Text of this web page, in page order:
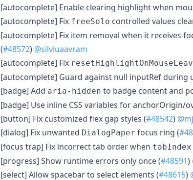
[autocomplete] Enable clearing highlight when
[autocomplete] Fix freeSolo controlled values
[autocomplete] Fix item removal when it receives
(#48572) @silviuaavram
[autocomplete] Fix
[autocomplete] Guard against null inputRef during
[badge] Add aria-hidden to badge content and
[badge] Use inline CSS variables for anchorOrigin/
[button] Fix customized flex gap styles (#48542)
[dialog] Fix unwanted DialogPaper focus ring (
[focus trap] Fix incorrect tab order when
[progress] Show runtime errors only once (#48591)
[select] Allow spacebar to select elements (#48615)